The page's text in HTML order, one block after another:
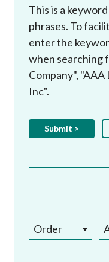
This is a
phrases. To
enter the
when searching
Company",
Inc".
Order